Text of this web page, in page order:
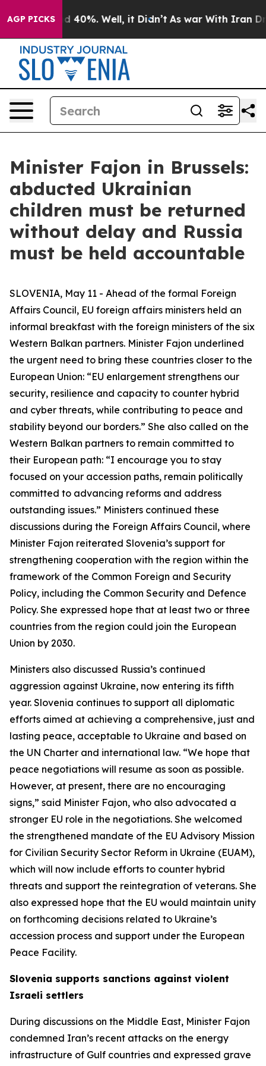
AGP PICKS
Around 40%. Well, it Didn’t As war With Iran Drove
Minister Fajon in Brussels:
abducted Ukrainian
children must be returned
without delay and Russia
must be held accountable
SLOVENIA, May 11 - Ahead of the formal Foreign
Affairs Council, EU foreign affairs ministers held an
informal breakfast with the foreign ministers of the six
Western Balkan partners. Minister Fajon underlined
the urgent need to bring these countries closer to the
European Union: “EU enlargement strengthens our
security, resilience and capacity to counter hybrid
and cyber threats, while contributing to peace and
stability beyond our borders.” She also called on the
Western Balkan partners to remain committed to
their European path: “I encourage you to stay
focused on your accession paths, remain politically
committed to advancing reforms and address
outstanding issues.” Ministers continued these
discussions during the Foreign Affairs Council, where
Minister Fajon reiterated Slovenia’s support for
strengthening cooperation with the region within the
framework of the Common Foreign and Security
Policy, including the Common Security and Defence
Policy. She expressed hope that at least two or three
countries from the region could join the European
Union by 2030.
Ministers also discussed Russia’s continued
aggression against Ukraine, now entering its fifth
year. Slovenia continues to support all diplomatic
efforts aimed at achieving a comprehensive, just and
lasting peace, acceptable to Ukraine and based on
the UN Charter and international law. “We hope that
peace negotiations will resume as soon as possible.
However, at present, there are no encouraging
signs,” said Minister Fajon, who also advocated a
stronger EU role in the negotiations. She welcomed
the strengthened mandate of the EU Advisory Mission
for Civilian Security Sector Reform in Ukraine (EUAM),
which will now include efforts to counter hybrid
threats and support the reintegration of veterans. She
also expressed hope that the EU would maintain unity
on forthcoming decisions related to Ukraine’s
accession process and support under the European
Peace Facility.
Slovenia supports sanctions against violent
Israeli settlers
During discussions on the Middle East, Minister Fajon
condemned Iran’s recent attacks on the energy
infrastructure of Gulf countries and expressed grave